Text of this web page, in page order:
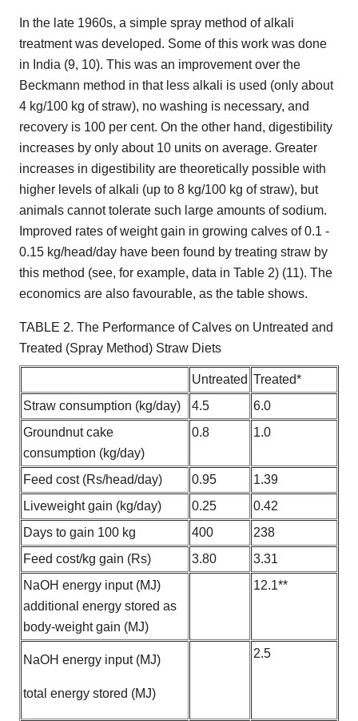
In the late 1960s, a simple spray method of alkali
treatment was developed. Some of this work was done
in India (9, 10). This was an improvement over the
Beckmann method in that less alkali is used (only about
4 kg/100 kg of straw), no washing is necessary, and
recovery is 100 per cent. On the other hand, digestibility
increases by only about 10 units on average. Greater
increases in digestibility are theoretically possible with
higher levels of alkali (up to 8 kg/100 kg of straw), but
animals cannot tolerate such large amounts of sodium.
Improved rates of weight gain in growing calves of 0.1 -
0.15 kg/head/day have been found by treating straw by
this method (see, for example, data in Table 2) (11). The
economics are also favourable, as the table shows.
TABLE 2. The Performance of Calves on Untreated and
Treated (Spray Method) Straw Diets
Untreated Treated*
Straw consumption (kg/day)
4.5
6.0
Groundnut cake
consumption (kg/day)
0.8 1.0
Feed cost (Rs/head/day) 0.95
1.39
Liveweight gain (kg/day)
0.25
0.42
Days to gain 100 kg
400
238
Feed cost/kg gain (Rs)
3.80
3.31
NaOH energy input (MJ)
additional energy stored as
body-weight gain (MJ)
12.1**
NaOH energy input (MJ)
total energy stored (MJ)
2.5